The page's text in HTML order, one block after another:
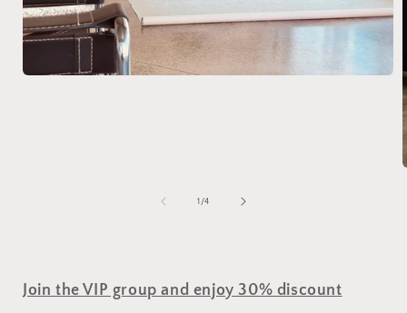
1 /of
4
Join the VIP group and enjoy 30% discount